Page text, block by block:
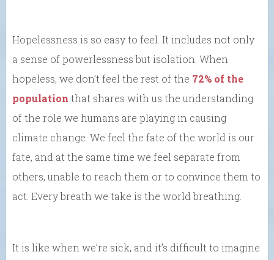
Hopelessness is so easy to feel. It includes not only
a sense of powerlessness but isolation. When
hopeless, we don’t feel the rest of the 72% of the
population that shares with us the understanding
of the role we humans are playing in causing
climate change. We feel the fate of the world is our
fate, and at the same time we feel separate from
others, unable to reach them or to convince them to
act. Every breath we take is the world breathing.
It is like when we’re sick, and it’s difficult to imagine